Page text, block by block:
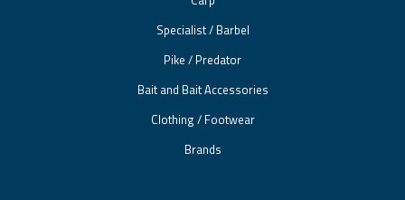
Specialist / Barbel
Pike / Predator
Bait and Bait Accessories
Clothing / Footwear
Brands